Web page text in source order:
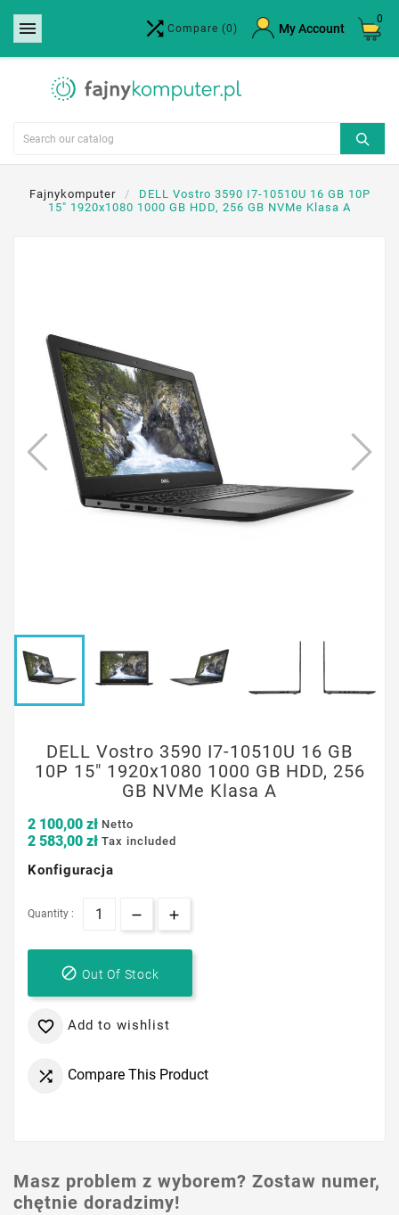
  Compare (0) My Account
0
Fajnykomputer
DELL Vostro 3590 I7-10510U 16 GB 10P
15" 1920x1080 1000 GB HDD, 256 GB NVMe Klasa A
DELL Vostro 3590 I7-10510U 16 GB
10P 15" 1920x1080 1000 GB HDD, 256
GB NVMe Klasa A
2 100,00 zł Netto
2 583,00 zł Tax included
Konfiguracja
Quantity :
 Out Of Stock
 Add to wishlist
 Compare This Product
Masz problem z wyborem? Zostaw numer,
chętnie doradzimy!
Create wishlist ×
Wishlist name
Cancel Create wishlist